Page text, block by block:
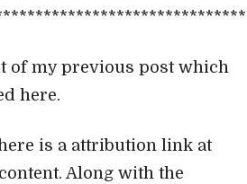
of my previous post which
here.
is a attribution link at
Along with the